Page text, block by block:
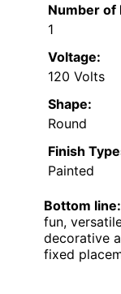
Number of
1
Voltage:
120 Volts
Shape:
Round
Finish
Painted
Bottom line:
fun,
decorative
fixed